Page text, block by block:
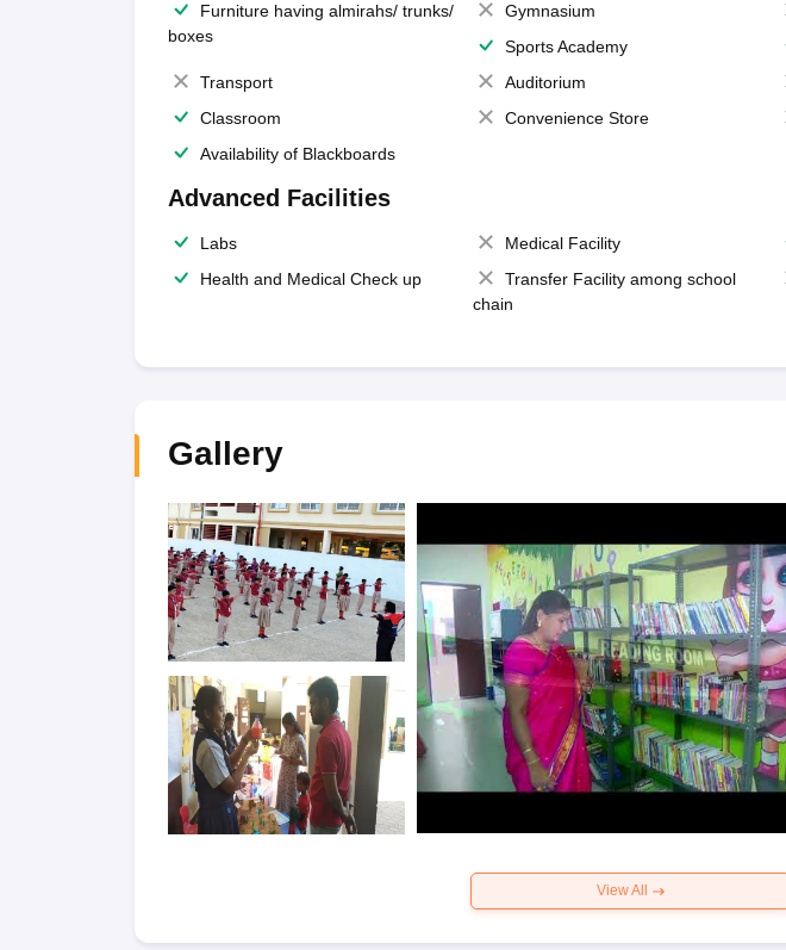
Furniture having almirahs/ trunks/
boxes
Gymnasium
Sports Academy
Transport
Auditorium
Classroom
Convenience Store
Availability of Blackboards
Advanced Facilities
Labs Medical Facility
Health and Medical Check up
Transfer Facility among school
chain
Gallery
View All